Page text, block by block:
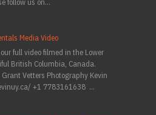
follow us on...
Media Video
full video filmed in the Lower
British Columbia, Canada.
Vetters Photography Kevin
+1 7783161638 ...